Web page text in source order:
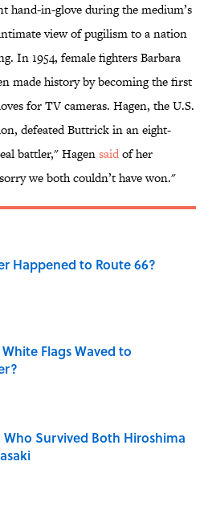
hand-in-glove during the medium’s
view of pugilism to a nation
In 1954, female fighters Barbara
made history by becoming the first
for TV cameras. Hagen, the U.S.
defeated Buttrick in an eight-
battler," Hagensaidof her
we both couldn’t have won."
Happened to Route 66?
on Invalid Date
Flags Waved to
on Invalid Date
Who Survived Both Hiroshima
on Invalid Date